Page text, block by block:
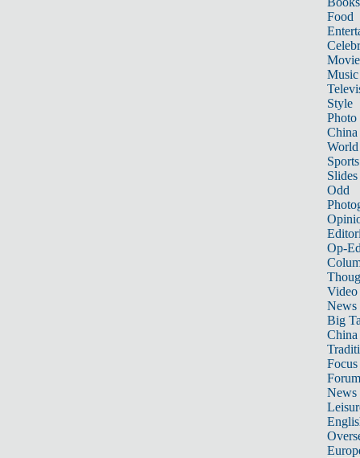
Food
Music
Style
Photo
China
World
Sports
Slides
Odd
Op-
Video
News
Big
Focus
Forum
News